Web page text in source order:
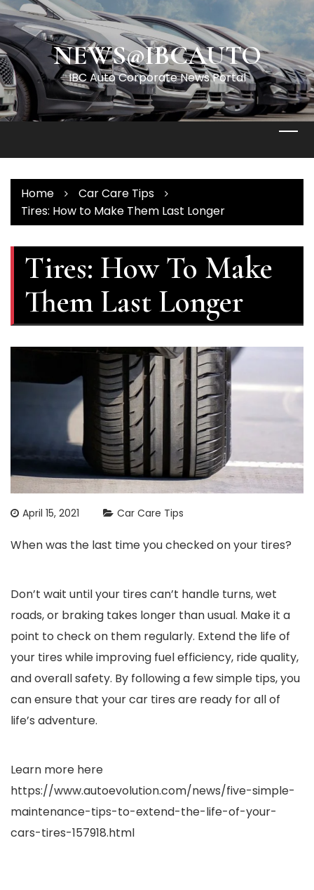
Skip
to
content NEWS@IBCAUTO
IBC Auto Corporate News Portal
Home
Car Care Tips
Tires: How to Make Them Last Longer
Tires: How To Make
Them Last Longer
April 15, 2021 Car Care Tips
When was the last time you checked on your tires?
Don’t wait until your tires can’t handle turns, wet
roads, or braking takes longer than usual. Make it a
point to check on them regularly. Extend the life of
your tires while improving fuel efficiency, ride quality,
and overall safety. By following a few simple tips, you
can ensure that your car tires are ready for all of
life’s adventure.
Learn more here
https://www.autoevolution.com/news/five-simple-
maintenance-tips-to-extend-the-life-of-your-
cars-tires-157918.html